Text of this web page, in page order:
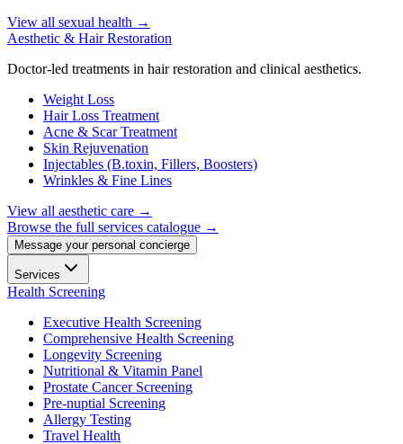
View all sexual health →
Aesthetic & Hair Restoration
Doctor-led treatments in hair restoration and clinical aesthetics.
Weight Loss
Hair Loss Treatment
Acne & Scar Treatment
Skin Rejuvenation
Injectables (B.toxin, Fillers, Boosters)
Wrinkles & Fine Lines
View all aesthetic care →
Browse the full services catalogue →
Message your personal concierge
Services
Health Screening
Executive Health Screening
Comprehensive Health Screening
Longevity Screening
Nutritional & Vitamin Panel
Prostate Cancer Screening
Pre-nuptial Screening
Allergy Testing
Travel Health